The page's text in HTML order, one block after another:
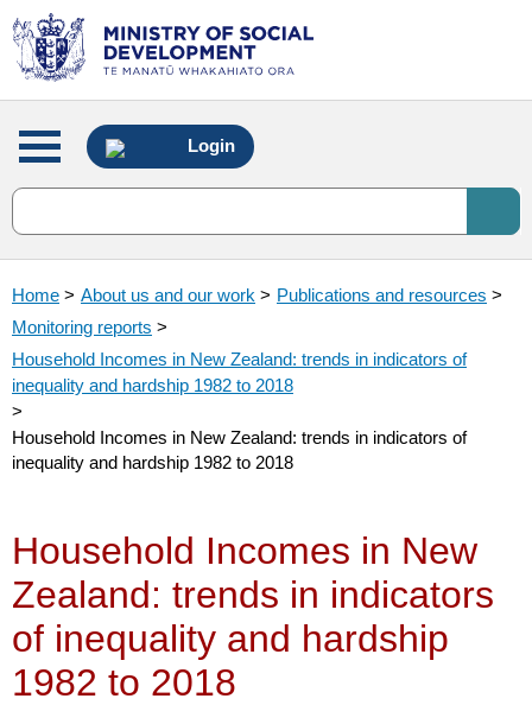
Main
menu
Login
Home > About us and our work > Publications and resources >
Monitoring reports >
Household Incomes in New Zealand: trends in indicators of
inequality and hardship 1982 to 2018
>
Household Incomes in New Zealand: trends in indicators of
inequality and hardship 1982 to 2018
Household Incomes in New
Zealand: trends in indicators
of inequality and hardship
1982 to 2018